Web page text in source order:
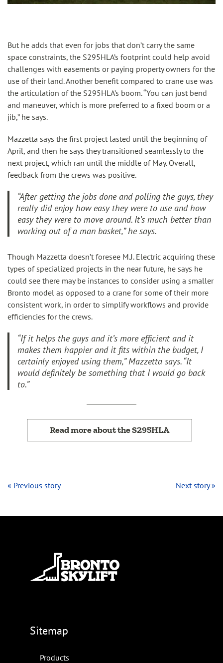
But he adds that even for jobs that don’t carry the same
space constraints, the S295HLA’s footprint could help avoid
challenges with easements or paying property owners for the
use of their land. Another benefit compared to crane use was
the articulation of the S295HLA’s boom. “You can just bend
and maneuver, which is more preferred to a fixed boom or a
jib,” he says.
Mazzetta says the first project lasted until the beginning of
April, and then he says they transitioned seamlessly to the
next project, which ran until the middle of May. Overall,
feedback from the crews was positive.
“After getting the jobs done and polling the guys, they
really did enjoy how easy they were to use and how
easy they were to move around. It’s much better than
working out of a man basket,” he says.
Though Mazzetta doesn’t foresee M.J. Electric acquiring these
types of specialized projects in the near future, he says he
could see there may be instances to consider using a smaller
Bronto model as opposed to a crane for some of their more
consistent work, in order to simplify workflows and provide
efficiencies for the crews.
“If it helps the guys and it’s more efficient and it
makes them happier and it fits within the budget, I
certainly enjoyed using them,” Mazzetta says. “It
would definitely be something that I would go back
to.”
Read more about the S295HLA
« Previous story Next story »
Sitemap
Products